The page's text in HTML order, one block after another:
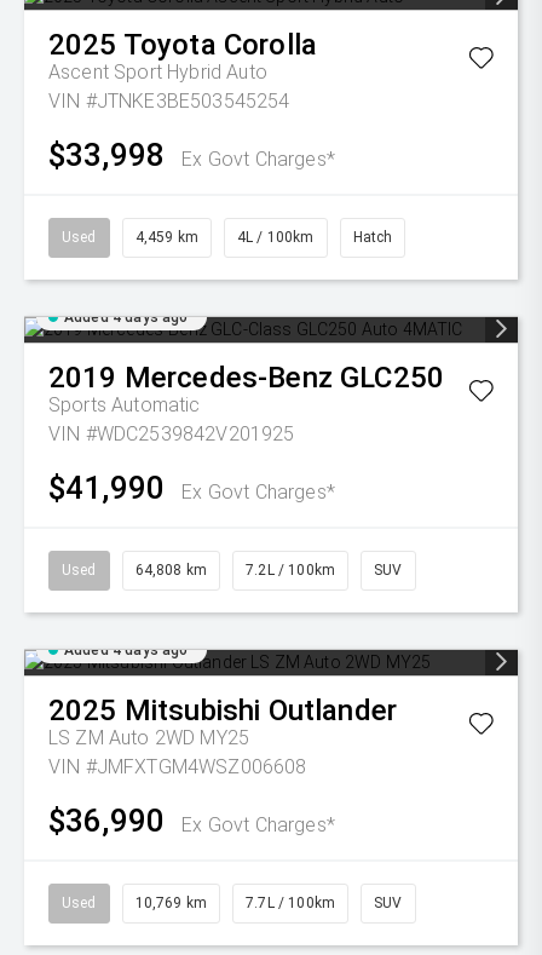
2025 Toyota Corolla
Ascent Sport Hybrid Auto
VIN #JTNKE3BE503545254
$33,998 Ex Govt Charges*
Used 4,459 km 4L / 100km Hatch
Added 4 days ago
2019 Mercedes-Benz GLC250
Sports Automatic
VIN #WDC2539842V201925
$41,990 Ex Govt Charges*
Used 64,808 km 7.2L / 100km SUV
Added 4 days ago
2025 Mitsubishi Outlander
LS ZM Auto 2WD MY25
VIN #JMFXTGM4WSZ006608
$36,990 Ex Govt Charges*
Used 10,769 km 7.7L / 100km SUV